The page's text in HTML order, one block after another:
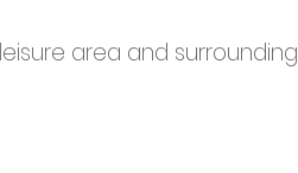
area and surrounding